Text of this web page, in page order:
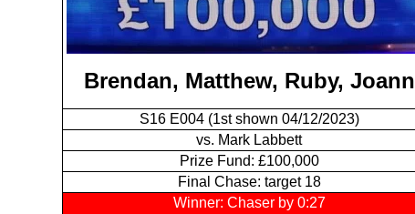
Brendan, Matthew, Ruby, Joann
S16 E004 (1st shown 04/12/2023)
vs. Mark Labbett
Prize Fund: £100,000
Final Chase: target 18
Winner: Chaser by 0:27